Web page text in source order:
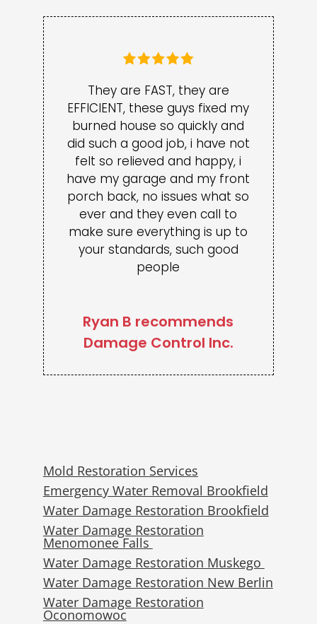
They are FAST, they are
EFFICIENT, these guys fixed my
burned house so quickly and
did such a good job, i have not
felt so relieved and happy, i
have my garage and my front
porch back, no issues what so
ever and they even call to
make sure everything is up to
your standards, such good
people
Ryan B recommends
Damage Control Inc.
Mold Restoration Services
Emergency Water Removal Brookfield
Water Damage Restoration Brookfield
Water Damage Restoration
Menomonee Falls
Water Damage Restoration Muskego
Water Damage Restoration New Berlin
Water Damage Restoration
Oconomowoc